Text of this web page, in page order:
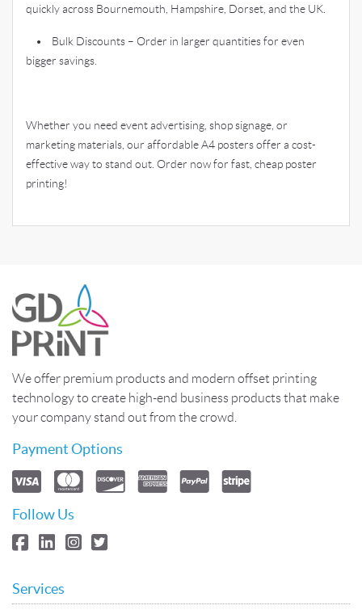
quickly across Bournemouth, Hampshire, Dorset, and the UK.
• Bulk Discounts – Order in larger quantities for even
bigger savings.
Whether you need event advertising, shop signage, or
marketing materials, our affordable A4 posters offer a cost-
effective way to stand out. Order now for fast, cheap poster
printing!
We offer premium products and modern offset printing
technology to create high-end business products that make
your company stand out from the crowd.
Payment Options
Follow Us
Services